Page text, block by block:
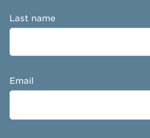
Last name
Email